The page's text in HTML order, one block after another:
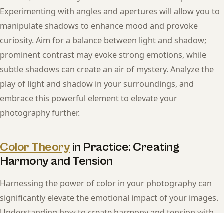
Experimenting with angles and apertures will allow you to
manipulate shadows to enhance mood and provoke
curiosity. Aim for a balance between light and shadow;
prominent contrast may evoke strong emotions, while
subtle shadows can create an air of mystery. Analyze the
play of light and shadow in your surroundings, and
embrace this powerful element to elevate your
photography further.
Color Theoryin Practice: Creating
Harmony and Tension
Harnessing the power of color in your photography can
significantly elevate the emotional impact of your images.